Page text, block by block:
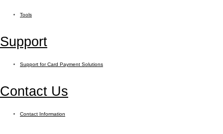
Tools
Support
Support for Card Payment Solutions
Contact Us
Contact Information